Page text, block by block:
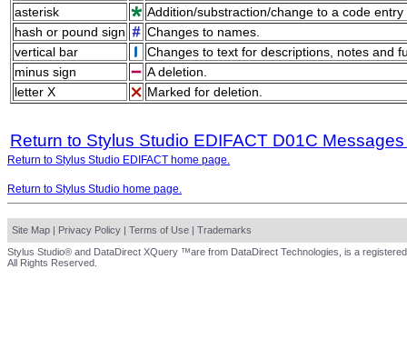
asterisk
Addition/substraction/change to a code
hash or pound sign
Changes to names.
vertical bar
Changes to text for descriptions, notes and
minus sign
A deletion.
letter X
Marked for deletion.
Return to Stylus Studio EDIFACT D01C
Return to Stylus Studio EDIFACT home page.
Return to Stylus Studio home page.
Site Map | Privacy Policy | Terms of Use | Trademarks
Stylus Studio® and DataDirect XQuery ™are from DataDirect Technologies, is a
All Rights Reserved.